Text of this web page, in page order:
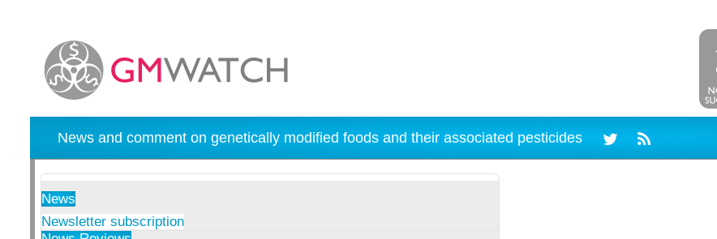
News and comment on genetically modified foods and their associated pesticides
News
Newsletter subscription